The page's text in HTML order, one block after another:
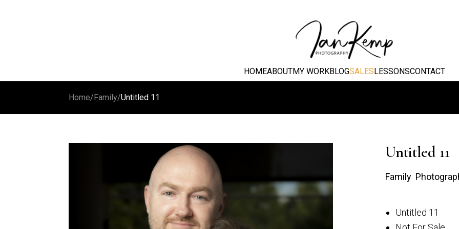
HOMEABOUTMY WORKBLOGSALES LESSONSCONTACT
Home/ Family/Untitled 11
Untitled 11
Family
Untitled 11